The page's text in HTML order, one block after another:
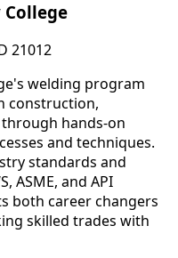
21012
welding program
construction,
hands-on
and techniques.
standards and
ASME, and API
both career changers
skilled trades with